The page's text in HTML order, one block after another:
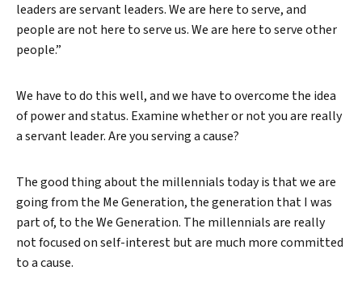
leaders are servant leaders. We are here to serve, and
people are not here to serve us. We are here to serve other
people.”
We have to do this well, and we have to overcome the idea
of power and status. Examine whether or not you are really
a servant leader. Are you serving a cause?
The good thing about the millennials today is that we are
going from the Me Generation, the generation that I was
part of, to the We Generation. The millennials are really
not focused on self-interest but are much more committed
to a cause.